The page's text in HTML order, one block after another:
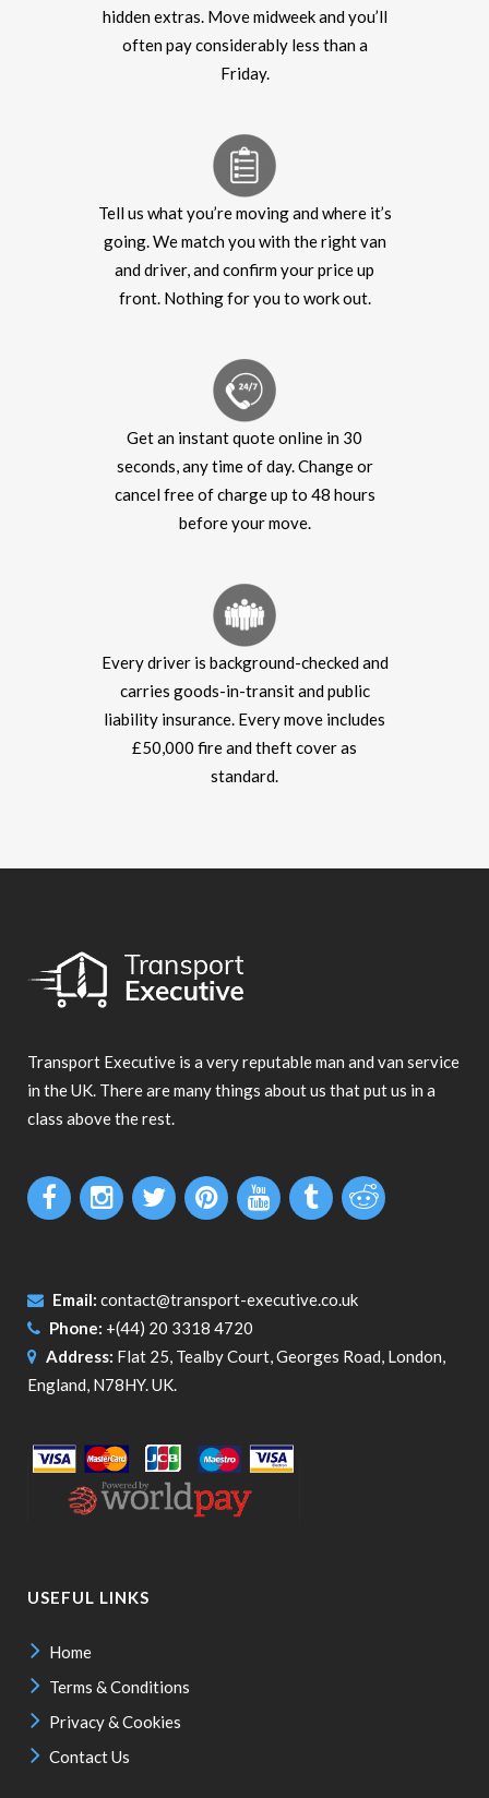
hidden extras. Move midweek and you’ll
often pay considerably less than a
Friday.
Tell us what you’re moving and where it’s
going. We match you with the right van
and driver, and confirm your price up
front. Nothing for you to work out.
Get an instant quote online in 30
seconds, any time of day. Change or
cancel free of charge up to 48 hours
before your move.
Every driver is background-checked and
carries goods-in-transit and public
liability insurance. Every move includes
£50,000 fire and theft cover as
standard.
Transport Executive is a very reputable man and van service
in the UK. There are many things about us that put us in a
class above the rest.
Email: contact@transport-executive.co.uk
Phone: +(44) 20 3318 4720
Address: Flat 25, Tealby Court, Georges Road, London,
England, N78HY. UK.
USEFUL LINKS
Home
Terms & Conditions
Privacy & Cookies
Contact Us